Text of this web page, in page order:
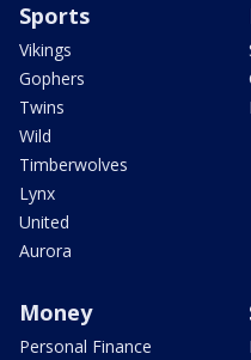
Sports
Vikings
Gophers
Twins
Wild
Timberwolves
Lynx
United
Aurora
Money
Personal Finance